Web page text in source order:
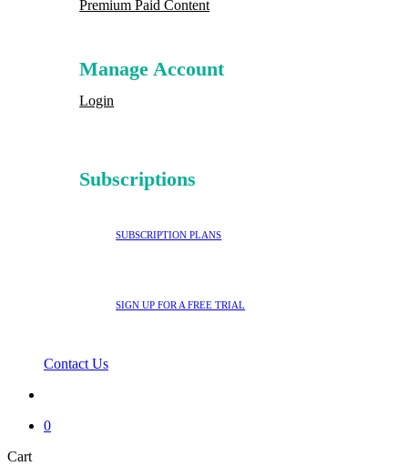
Premium Paid Content
Manage Account
Login
Subscriptions
SUBSCRIPTION PLANS
SIGN UP FOR A FREE TRIAL
Contact Us
0
CartClose